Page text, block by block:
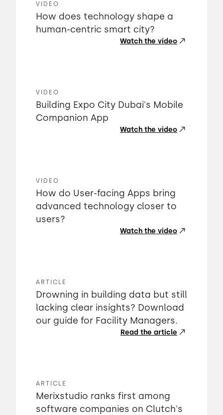
VIDEO
How does technology shape a
human-centric smart city?
Watch the video
VIDEO
Building Expo City Dubai's Mobile
Companion App
Watch the video
VIDEO
How do User-facing Apps bring
advanced technology closer to
users?
Watch the video
ARTICLE
Drowning in building data but still
lacking clear insights? Download
our guide for Facility Managers.
Read the article
ARTICLE
Merixstudio ranks first among
software companies on Clutch's